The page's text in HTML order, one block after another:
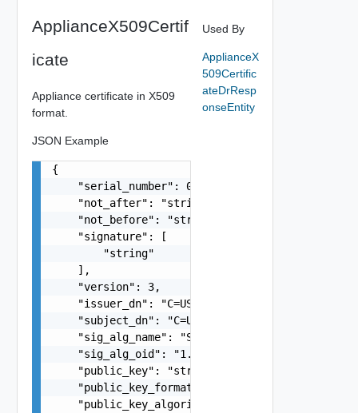
ApplianceX509Certif
icate
Appliance certificate in X509
format.
JSON Example
{
    "serial_number": 0,
    "not_after": "string",
    "not_before": "string",
    "signature": [
        "string"
    ],
    "version": 3,
"issuer_dn": "C=US, OU=DR Division,
"subject_dn": "C=US, OU=DR Division,
    "sig_alg_name": "SHA256withRSA",
    "sig_alg_oid": "1.2.840.10040.4.3",
    "public_key": "string",
    "public_key_format": "X.509",
    "public_key_algorithm": "RSA",
Used By
ApplianceX
509Certific
ateDrResp
onseEntity